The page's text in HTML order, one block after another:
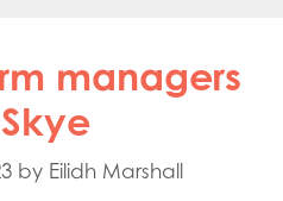
managers
by Eilidh Marshall